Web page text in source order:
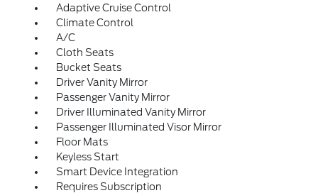
Adaptive Cruise Control
Climate Control
A/C
Cloth Seats
Bucket Seats
Driver Vanity Mirror
Passenger Vanity Mirror
Driver Illuminated Vanity Mirror
Passenger Illuminated Visor Mirror
Floor Mats
Keyless Start
Smart Device Integration
Requires Subscription